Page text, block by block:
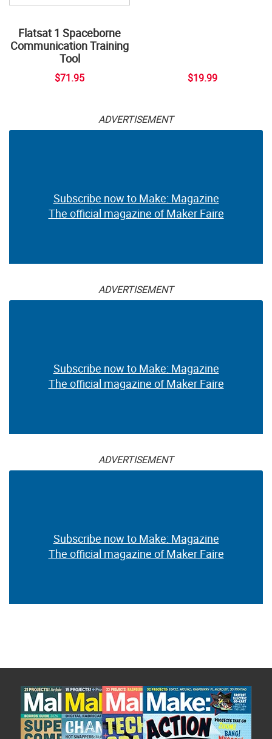
Flatsat 1 Spaceborne
Communication Training
Tool
$71.95 $19.99
ADVERTISEMENT
Subscribe now to Make: Magazine
The official magazine of Maker Faire
ADVERTISEMENT
Subscribe now to Make: Magazine
The official magazine of Maker Faire
ADVERTISEMENT
Subscribe now to Make: Magazine
The official magazine of Maker Faire